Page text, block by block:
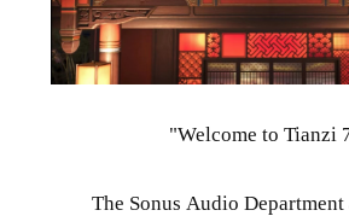
"Welcome to Tianzi
The Sonus Audio Department